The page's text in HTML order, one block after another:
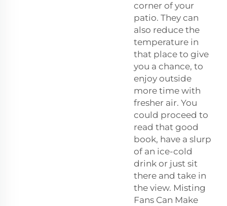
corner of your
patio. They can
also reduce the
temperature in
that place to give
you a chance, to
enjoy outside
more time with
fresher air. You
could proceed to
read that good
book, have a slurp
of an ice-cold
drink or just sit
there and take in
the view. Misting
Fans Can Make